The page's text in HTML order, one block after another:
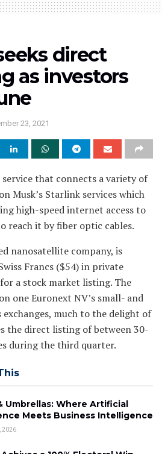
direct
as investors
23, 2021
that connects a variety of
Musk’s Starlink services which
high-speed internet access to
reach it by fiber optic cables.
nanosatellite company, is
Francs ($54) in private
a stock market listing. The
one Euronext NV’s small- and
exchanges, much to the delight of
the direct listing of between 30-
during the third quarter.
Umbrellas: Where Artificial
Meets Business Intelligence
2026